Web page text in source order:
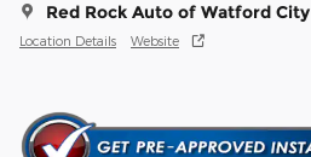
Red Rock Auto of Watford City
Location Details Website